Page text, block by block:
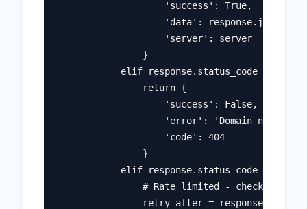
                    'success': True,
                    'data': response.json(),
                    'server': server
                }
            elif response.status_code == 404:
                return {
                    'success': False,
'error': 'Domain not
                    'code': 404
                }
            elif response.status_code == 429:
# Rate limited - check retry-
retry_after =